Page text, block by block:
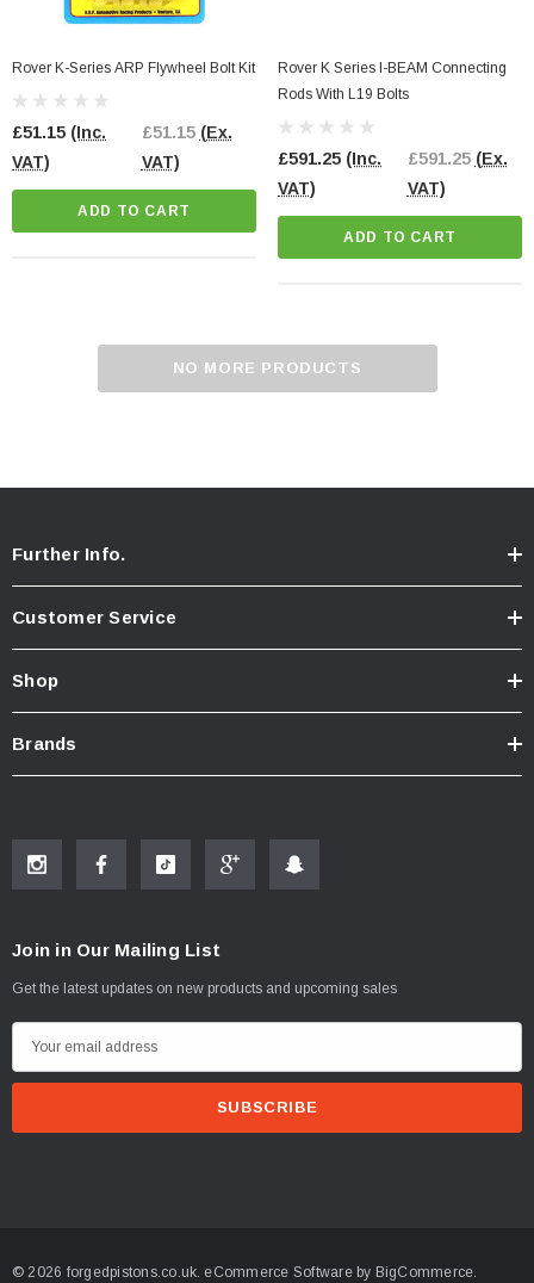
Rover K-Series ARP Flywheel Bolt Kit
£51.15 (Inc.
VAT)
£51.15 (Ex.
VAT)
ADD TO CART
Rover K Series I-BEAM Connecting
Rods With L19 Bolts
£591.25 (Inc.
VAT)
£591.25 (Ex.
VAT)
ADD TO CART
NO MORE PRODUCTS
Further Info.
Customer Service
Shop
Brands
Join in Our Mailing List
Get the latest updates on new products and upcoming sales
m
r© 2026 forgedpistons.co.uk. eCommerce Software by BigCommerce.